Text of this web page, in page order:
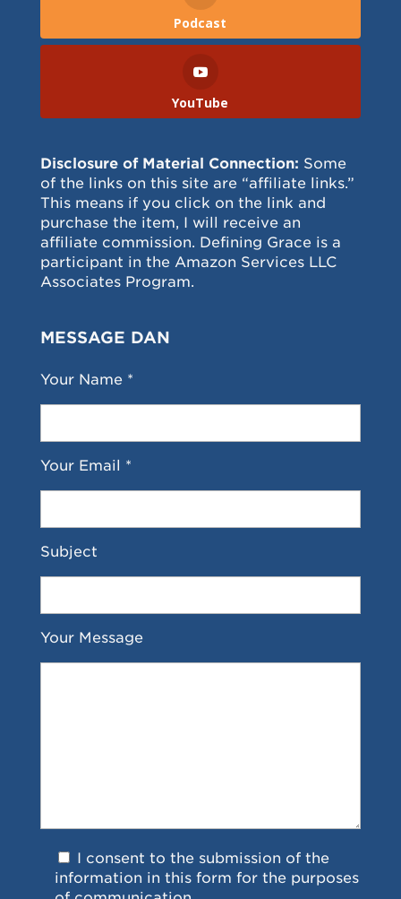
Podcast
YouTube
Disclosure of Material Connection: Some
of the links on this site are “affiliate links.”
This means if you click on the link and
purchase the item, I will receive an
affiliate commission. Defining Grace is a
participant in the Amazon Services LLC
Associates Program.
MESSAGE DAN
Your Name *
Your Email *
Subject
Your Message
I consent to the submission of the
information in this form for the purposes